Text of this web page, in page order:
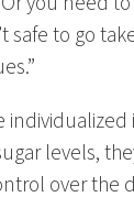
safe to go
levels,
over the